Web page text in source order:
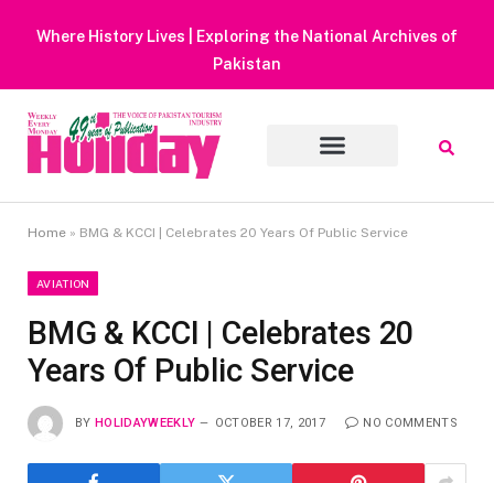
Heavy Rain Alert | Tourists Barred From Visiting Lake Saiful
Muluk
Home » BMG & KCCI | Celebrates 20 Years Of Public Service
AVIATION
BMG & KCCI | Celebrates 20
Years Of Public Service
BY HOLIDAYWEEKLY OCTOBER 17, 2017 NO COMMENTS